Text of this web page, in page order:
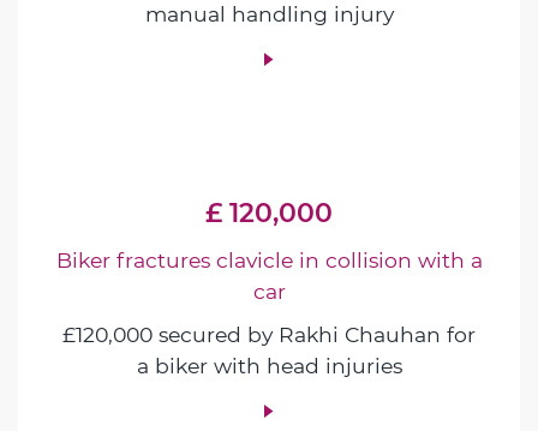
manual handling injury
£ 120,000
Biker fractures clavicle in collision with a
car
£120,000 secured by Rakhi Chauhan for
a biker with head injuries